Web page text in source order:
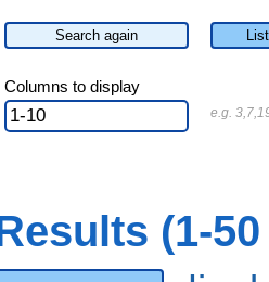
Search again
Columns to display
e.g.
(1-